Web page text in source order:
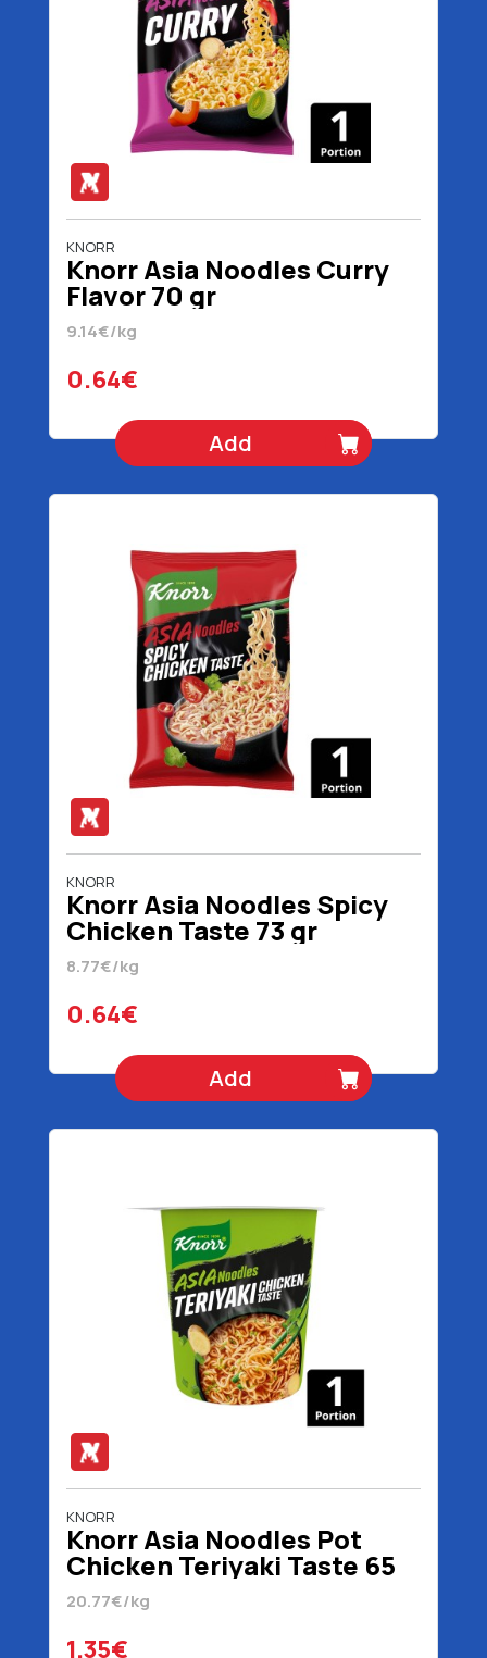
KNORR
Knorr Asia Noodles Curry
Flavor 70 gr
9.14€/kg
0.64€
Add
KNORR
Knorr Asia Noodles Spicy
Chicken Taste 73 gr
8.77€/kg
0.64€
Add
KNORR
Knorr Asia Noodles Pot
Chicken Teriyaki Taste 65
gr
20.77€/kg
1.35€